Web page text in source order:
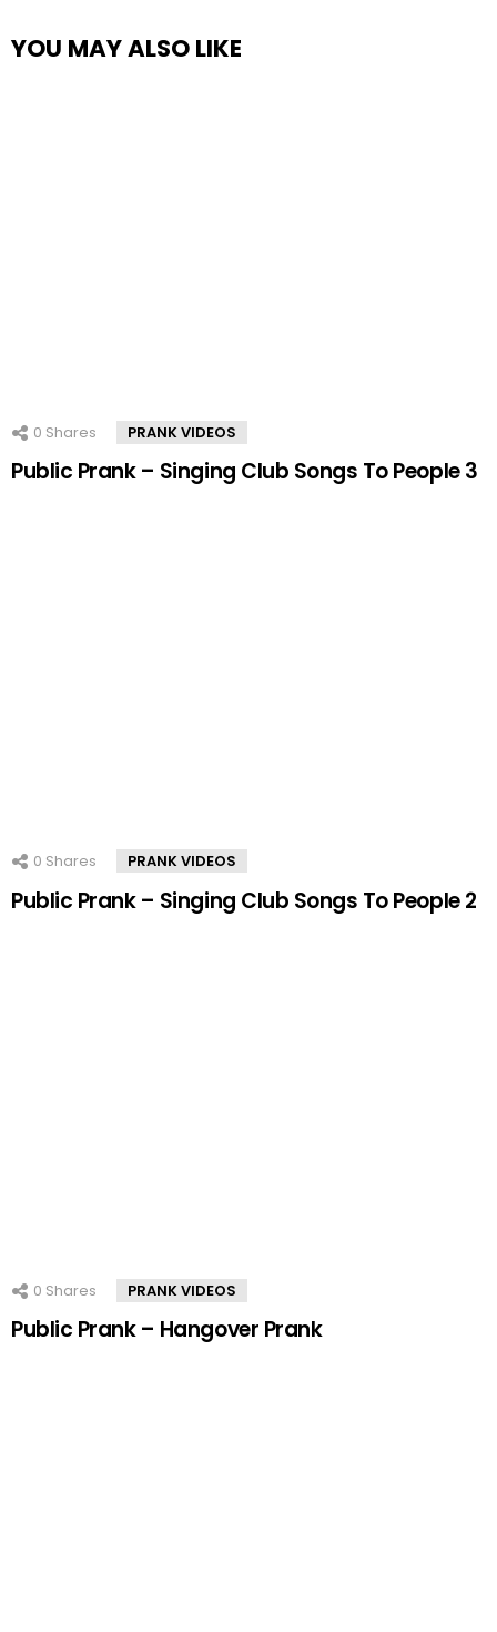
YOU MAY ALSO LIKE
0 Shares PRANK VIDEOS
Public Prank – Singing Club Songs To People 3
0 Shares PRANK VIDEOS
Public Prank – Singing Club Songs To People 2
0 Shares PRANK VIDEOS
Public Prank – Hangover Prank